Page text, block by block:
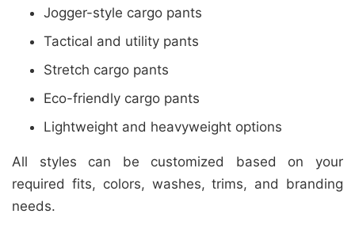
Jogger-style cargo pants
Tactical and utility pants
Stretch cargo pants
Eco-friendly cargo pants
Lightweight and heavyweight options
All styles can be customized based on your
required fits, colors, washes, trims, and branding
needs.